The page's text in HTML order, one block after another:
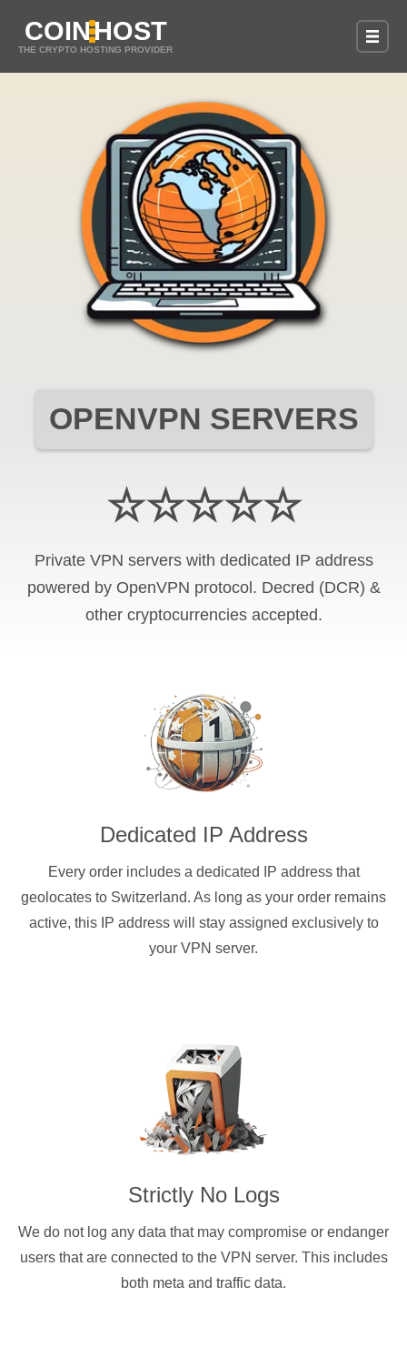
COINHOST
THE CRYPTO HOSTING PROVIDER
OPENVPN SERVERS
☆☆☆☆☆
Private VPN servers with dedicated IP address
powered by OpenVPN protocol. Decred (DCR) &
other cryptocurrencies accepted.
Dedicated IP Address
Every order includes a dedicated IP address that
geolocates to Switzerland. As long as your order remains
active, this IP address will stay assigned exclusively to
your VPN server.
Strictly No Logs
We do not log any data that may compromise or endanger
users that are connected to the VPN server. This includes
both meta and traffic data.